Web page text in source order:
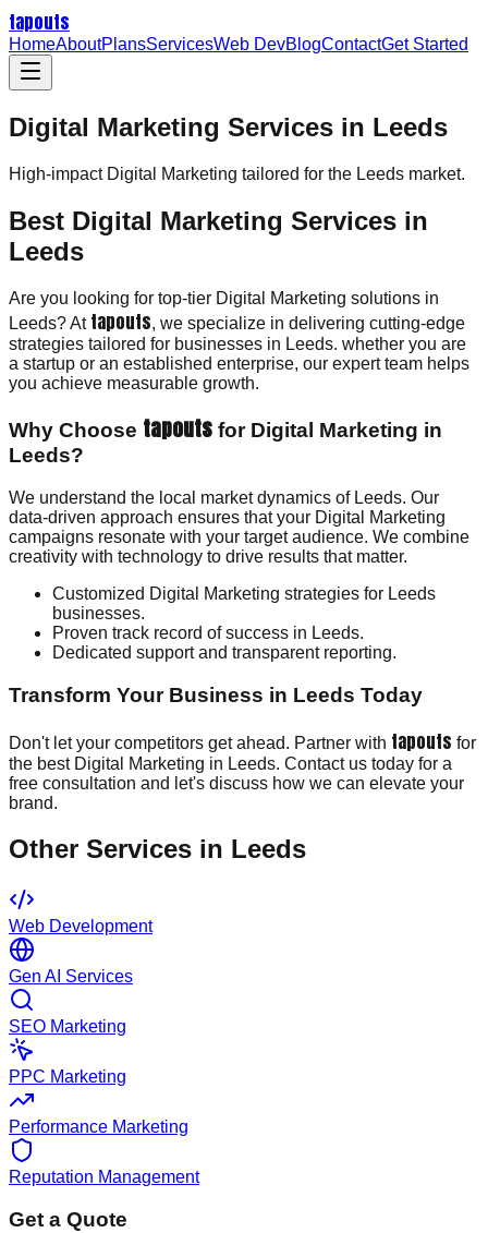
tapouts
HomeAboutPlansServicesWeb DevBlogContactGet Started
Digital Marketing Services in Leeds
High-impact Digital Marketing tailored for the Leeds market.
Best Digital Marketing Services in
Leeds
Are you looking for top-tier Digital Marketing solutions in
Leeds? At tapouts, we specialize in delivering cutting-edge
strategies tailored for businesses in Leeds. whether you are
a startup or an established enterprise, our expert team helps
you achieve measurable growth.
Why Choose tapouts for Digital Marketing in
Leeds?
We understand the local market dynamics of Leeds. Our
data-driven approach ensures that your Digital Marketing
campaigns resonate with your target audience. We combine
creativity with technology to drive results that matter.
Customized Digital Marketing strategies for Leeds
businesses.
Proven track record of success in Leeds.
Dedicated support and transparent reporting.
Transform Your Business in Leeds Today
Don't let your competitors get ahead. Partner with tapouts for
the best Digital Marketing in Leeds. Contact us today for a
free consultation and let's discuss how we can elevate your
brand.
Other Services in Leeds
Web Development
Gen AI Services
SEO Marketing
PPC Marketing
Performance Marketing
Reputation Management
Get a Quote